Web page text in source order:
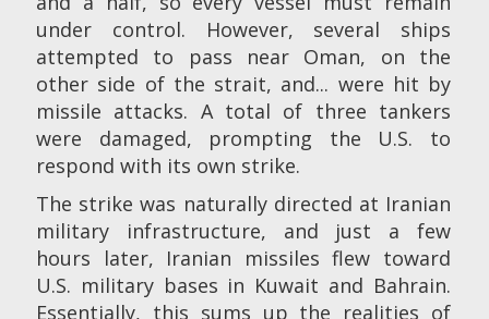
under control. However, several ships
attempted to pass near Oman, on the
other side of the strait, and... were hit by
missile attacks. A total of three tankers
were damaged, prompting the U.S. to
respond with its own strike.
The strike was naturally directed at Iranian
military infrastructure, and just a few
hours later, Iranian missiles flew toward
U.S. military bases in Kuwait and Bahrain.
Essentially, this sums up the realities of